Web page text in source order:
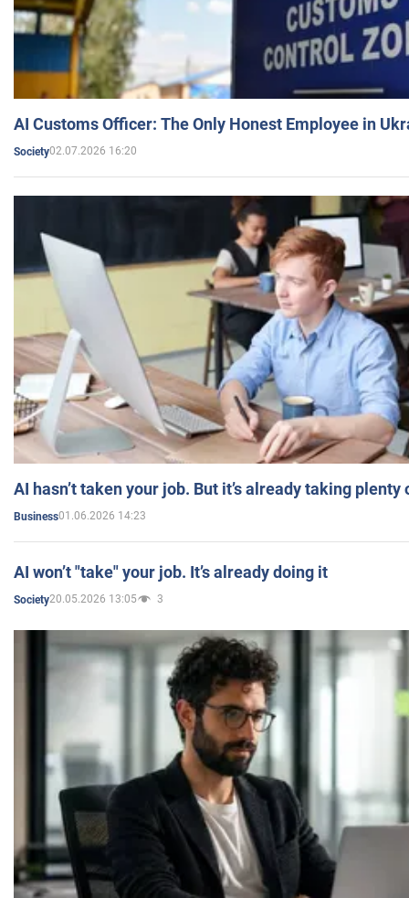
AI Customs Officer: The Only Honest Employee in
Society02.07.2026 16:20
AI hasn’t taken your job. But it’s already taking plenty
Business01.06.2026 14:23
AI won’t "take" your job. It’s already doing it
Society20.05.2026 13:05 3